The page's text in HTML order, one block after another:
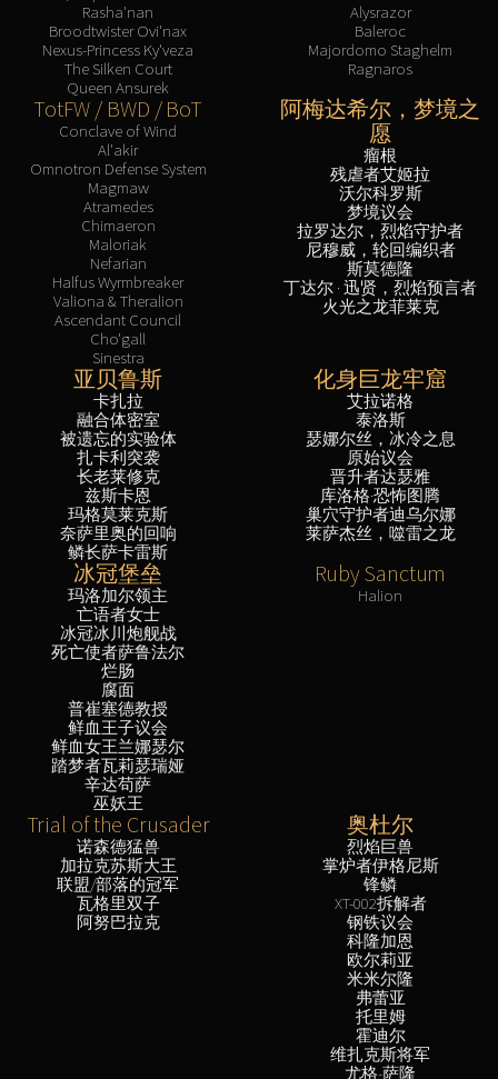
Recommended Websites
Rasha'nan
Broodtwister Ovi'nax
Nexus-Princess Ky'veza
The Silken Court
Queen Ansurek
Alysrazor
Baleroc
Majordomo Staghelm
Ragnaros
TotFW / BWD / BoT
Conclave of Wind
Al'akir
Omnotron Defense System
Magmaw
Atramedes
Chimaeron
Maloriak
Nefarian
Halfus Wyrmbreaker
Valiona & Theralion
Ascendant Council
Cho'gall
Sinestra
阿梅达希尔，梦境之
愿
瘤根
残虐者艾姬拉
沃尔科罗斯
梦境议会
拉罗达尔，烈焰守护者
尼穆威，轮回编织者
斯莫德隆
丁达尔 · 迅贤，烈焰预言者
火光之龙菲莱克
亚贝鲁斯
卡扎拉
融合体密室
被遗忘的实验体
扎卡利突袭
长老莱修克
兹斯卡恩
玛格莫莱克斯
奈萨里奥的回响
鳞长萨卡雷斯
化身巨龙牢窟
艾拉诺格
泰洛斯
瑟娜尔丝，冰冷之息
原始议会
晋升者达瑟雅
库洛格·恐怖图腾
巢穴守护者迪乌尔娜
莱萨杰丝，噬雷之龙
冰冠堡垒
玛洛加尔领主
亡语者女士
冰冠冰川炮舰战
死亡使者萨鲁法尔
烂肠
腐面
普崔塞德教授
鲜血王子议会
鲜血女王兰娜瑟尔
踏梦者瓦莉瑟瑞娅
辛达苟萨
巫妖王
Ruby Sanctum
Halion
Trial of the Crusader
诺森德猛兽
加拉克苏斯大王
联盟/部落的冠军
瓦格里双子
阿努巴拉克
奥杜尔
烈焰巨兽
掌炉者伊格尼斯
锋鳞
XT-002拆解者
钢铁议会
科隆加恩
欧尔莉亚
米米尔隆
弗蕾亚
托里姆
霍迪尔
维扎克斯将军
尤格-萨隆